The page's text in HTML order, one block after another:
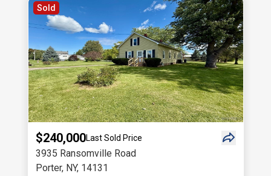
Sold
$240,000Last Sold Price
3935 Ransomville Road
Porter, NY, 14131